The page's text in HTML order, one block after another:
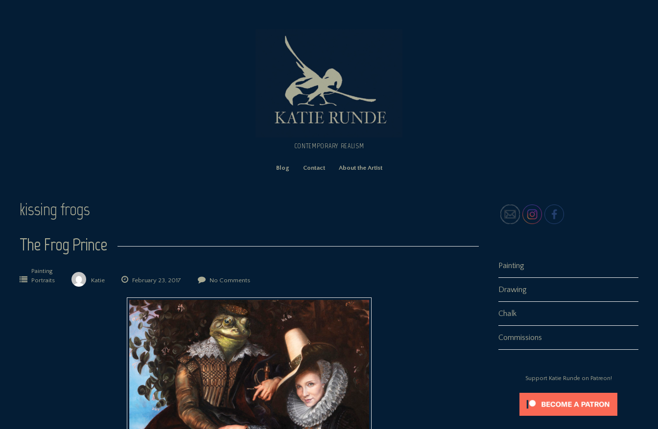
CONTEMPORARY REALISM
Blog Contact About the Artist
kissing frogs
The Frog Prince
Painting
Portraits
Katie February 23, 2017 No Comments
Painting
Drawing
Chalk
Commissions
Support Katie Runde on Patreon!